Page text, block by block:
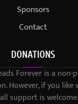
Sponsors
Contact
DONATIONS
Forever is a non-
However, if you like
support is welcome.